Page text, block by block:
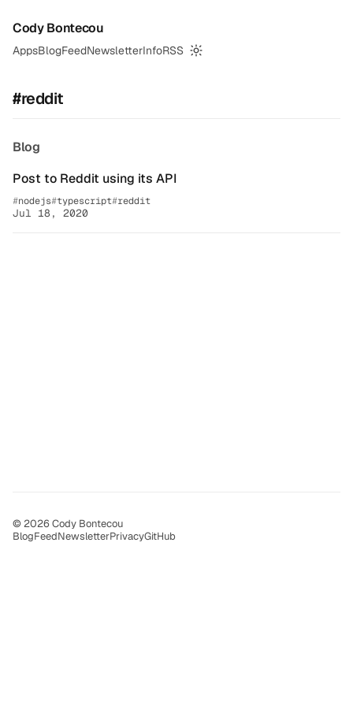
Cody Bontecou
AppsBlogFeedNewsletterInfoRSS
Switch to dark mode
#reddit
Blog
Post to Reddit using its API
nodejs typescript reddit
Jul 18, 2020
© 2026 Cody Bontecou
BlogFeedNewsletterPrivacyGitHub